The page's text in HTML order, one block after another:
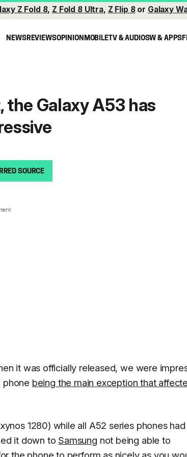
Z Fold 8, Z Fold 8 Ultra, Z Flip 8or Galaxy
NEWSREVIEWSOPINIONMOBILETV & AUDIOSW & APPS
Galaxy A53 has
SOURCE
it was officially released, we were
phone being the main exception that
1280) while all A52 series phones had
it down to Samsung not being able to